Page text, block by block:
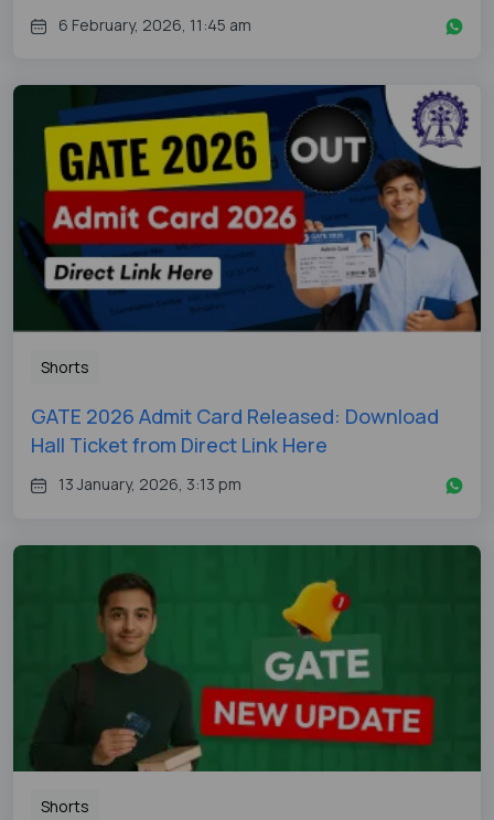
6 February, 2026, 11:45 am
Shorts
GATE 2026 Admit Card Released: Download
Hall Ticket from Direct Link Here
13 January, 2026, 3:13 pm
Shorts